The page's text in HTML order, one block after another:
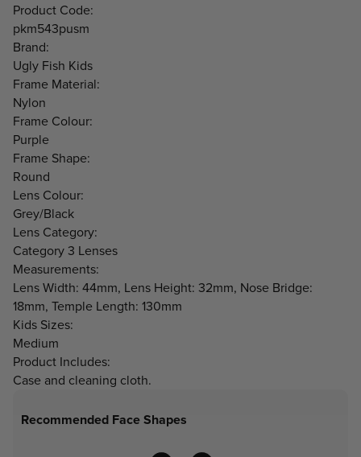
Product Code:
pkm543pusm
Brand:
Ugly Fish Kids
Frame Material:
Nylon
Frame Colour:
Purple
Frame Shape:
Round
Lens Colour:
Grey/Black
Lens Category:
Category 3 Lenses
Measurements:
Lens Width: 44mm, Lens Height: 32mm, Nose Bridge:
18mm, Temple Length: 130mm
Kids Sizes:
Medium
Product Includes:
Case and cleaning cloth.
Recommended Face Shapes